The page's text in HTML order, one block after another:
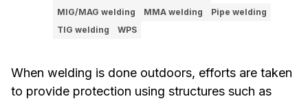
MIG/MAG welding
MMA welding
Pipe welding
TIG welding
WPS
When welding is done outdoors, efforts are taken
to provide protection using structures such as